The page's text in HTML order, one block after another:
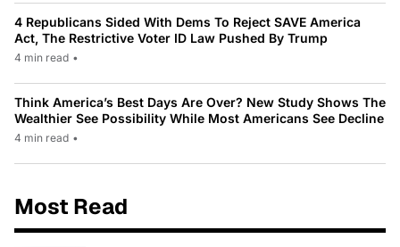
4 Republicans Sided With Dems To Reject SAVE America
Act, The Restrictive Voter ID Law Pushed By Trump
4 min read •
Think America’s Best Days Are Over? New Study Shows The
Wealthier See Possibility While Most Americans See Decline
4 min read •
Most Read